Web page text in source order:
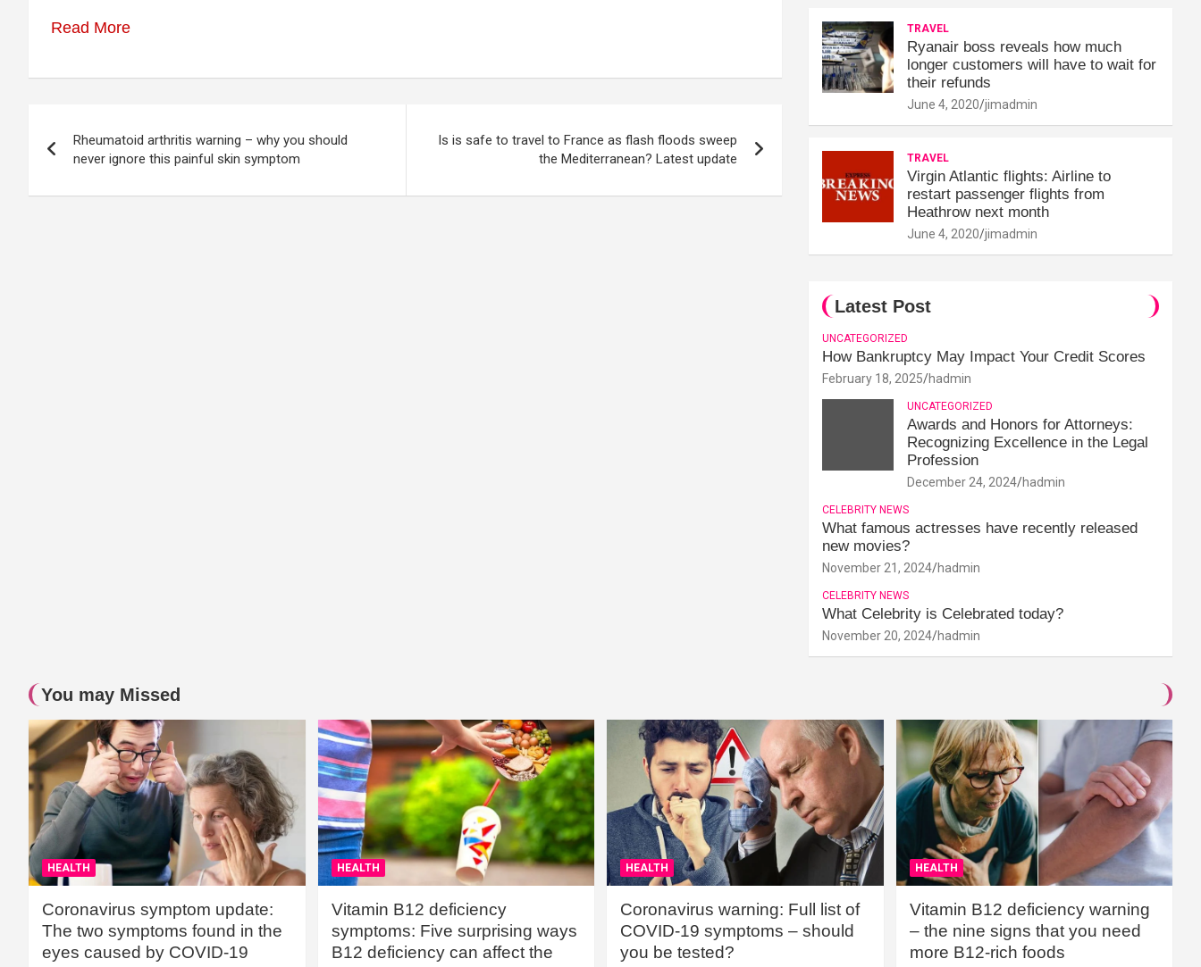
Read More
navigation
Rheumatoid arthritis warning – why you should
never ignore this painful skin symptom
Is is safe to travel to France as flash floods sweep
the Mediterranean? Latest update
TRAVEL
Ryanair boss reveals how much
longer customers will have to wait for
their refunds
June 4, 2020 jimadmin
TRAVEL
Virgin Atlantic flights: Airline to
restart passenger flights from
Heathrow next month
June 4, 2020 jimadmin
Latest Post
UNCATEGORIZED
How Bankruptcy May Impact Your Credit Scores
February 18, 2025 hadmin
UNCATEGORIZED
Awards and Honors for Attorneys:
Recognizing Excellence in the Legal
Profession
December 24, 2024 hadmin
CELEBRITY NEWS
What famous actresses have recently released
new movies?
November 21, 2024 hadmin
CELEBRITY NEWS
What Celebrity is Celebrated today?
November 20, 2024 hadmin
You may Missed
HEALTH
Coronavirus symptom update:
The two symptoms found in the
eyes caused by COVID-19
HEALTH
Vitamin B12 deficiency
symptoms: Five surprising ways
B12 deficiency can affect the
HEALTH
Coronavirus warning: Full list of
COVID-19 symptoms – should
you be tested?
HEALTH
Vitamin B12 deficiency warning
– the nine signs that you need
more B12-rich foods